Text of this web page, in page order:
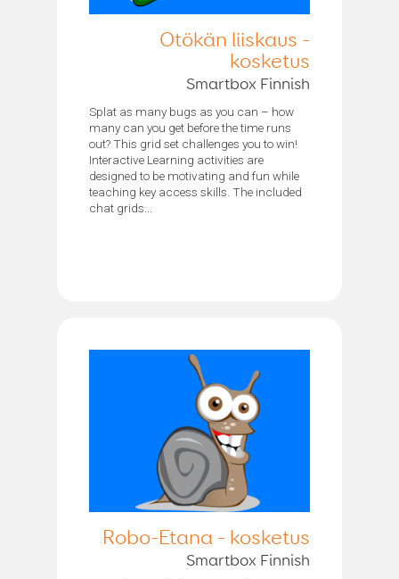
Ötökän liiskaus -
kosketus
Smartbox Finnish
Splat as many bugs as you can – how
many can you get before the time runs
out? This grid set challenges you to win!
Interactive Learning activities are
designed to be motivating and fun while
teaching key access skills. The included
chat grids...
Robo-Etana - kosketus
Smartbox Finnish